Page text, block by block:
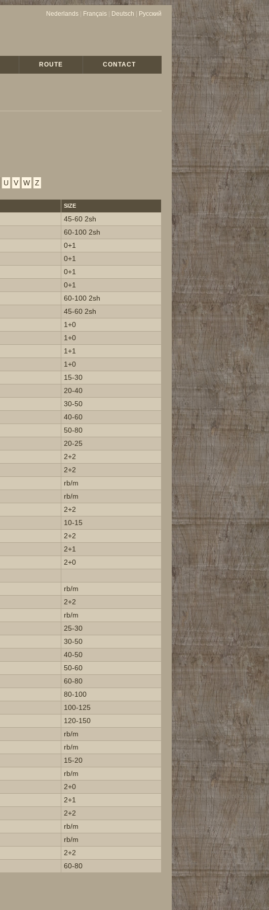
Nederlands Français Deutsch Русский
ROUTE CONTACT
U V W Z
SIZE
45-60 2sh
60-100 2sh
0+1
0+1
0+1
0+1
60-100 2sh
45-60 2sh
1+0
1+0
1+1
1+0
15-30
20-40
30-50
40-60
50-80
20-25
2+2
2+2
rb/m
rb/m
2+2
10-15
2+2
2+1
2+0
rb/m
2+2
rb/m
25-30
30-50
40-50
50-60
60-80
80-100
100-125
120-150
rb/m
rb/m
15-20
rb/m
2+0
2+1
2+2
rb/m
rb/m
2+2
60-80